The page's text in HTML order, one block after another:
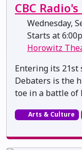
CBC
Wednesday,
Starts at
Horowitz
Entering its 21st
Debaters is the
toe in a battle of
Arts & Culture